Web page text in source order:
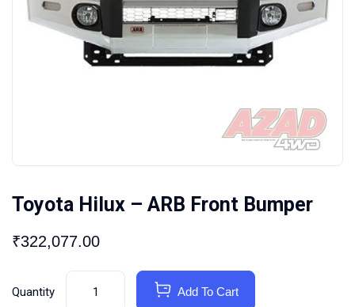
Toyota Hilux – ARB Front Bumper
₹322,077.00
Quantity Add To Cart